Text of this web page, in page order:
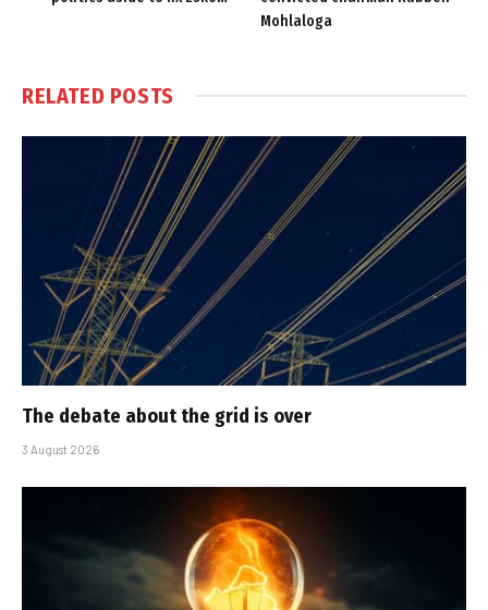
Mohlaloga
RELATED POSTS
The debate about the grid is over
3 August 2026